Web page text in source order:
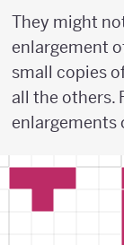
They might
enlargement
small copies
all the others.
enlargements